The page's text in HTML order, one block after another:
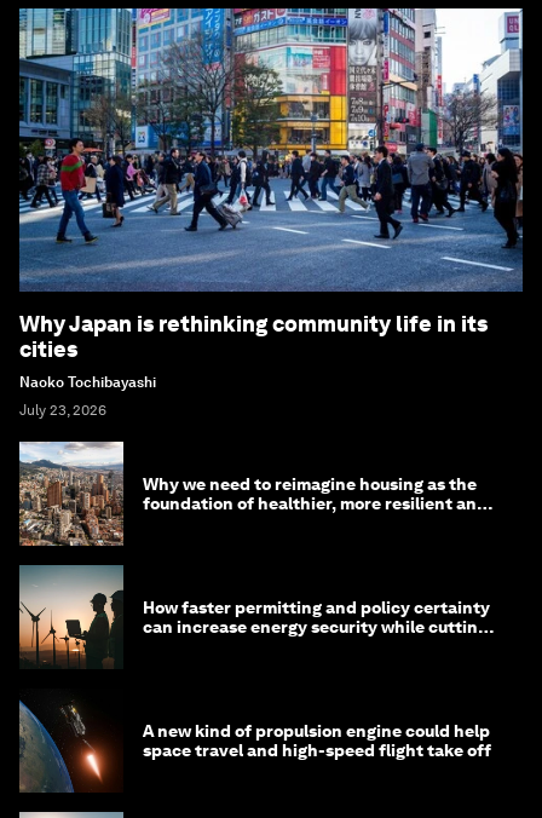
Why Japan is rethinking community life in its
cities
Naoko Tochibayashi
July 23, 2026
Why we need to reimagine housing as the
foundation of healthier, more resilient and
How faster permitting and policy certainty
can increase energy security while cutting
A new kind of propulsion engine could help
space travel and high-speed flight take off